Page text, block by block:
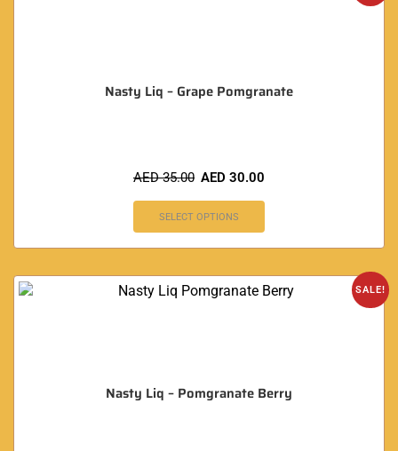
Nasty Liq – Grape Pomgranate
AED35.00 AED 30.00
SELECT OPTIONS
SALE!
Nasty Liq – Pomgranate Berry